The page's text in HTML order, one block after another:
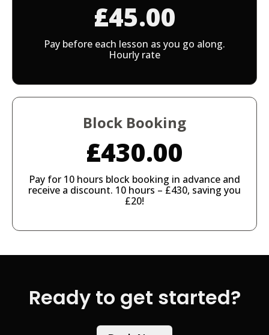
£45.00
Pay before each lesson as you go along.
Hourly rate
Block Booking
£430.00
Pay for 10 hours block booking in advance and
receive a discount. 10 hours – £430, saving you
£20!
Ready to get started?​